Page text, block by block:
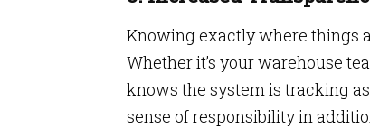
Knowing exactly where things
Whether it’s your warehouse
knows the system is tracking
sense of responsibility in